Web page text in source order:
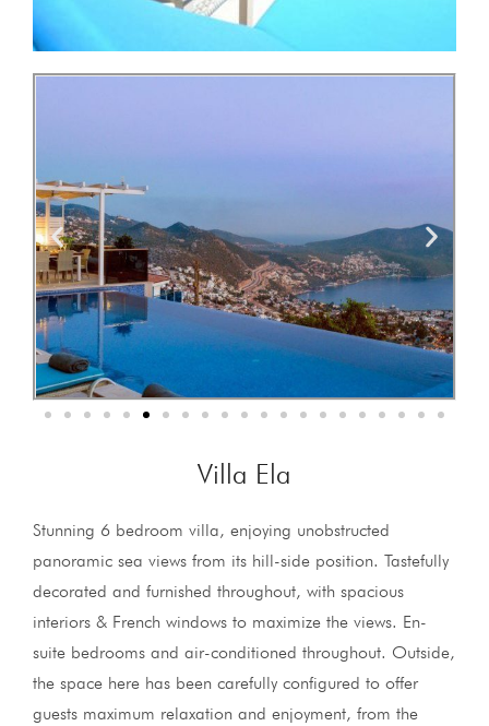
Villa Ela
Stunning 6 bedroom villa, enjoying unobstructed
panoramic sea views from its hill-side position. Tastefully
decorated and furnished throughout, with spacious
interiors & French windows to maximize the views. En-
suite bedrooms and air-conditioned throughout. Outside,
the space here has been carefully configured to offer
guests maximum relaxation and enjoyment, from the